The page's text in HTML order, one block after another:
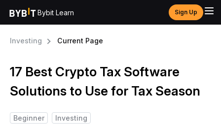
Bybit Learn Sign Up
Investing Current Page
17 Best Crypto Tax Software
Solutions to Use for Tax Season
Beginner
Investing